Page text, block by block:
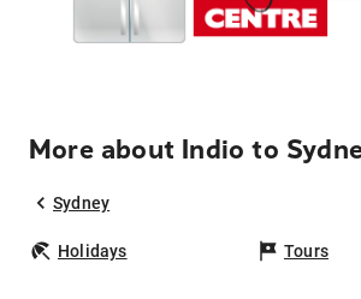
More about Indio to
Sydney
Holidays Tours